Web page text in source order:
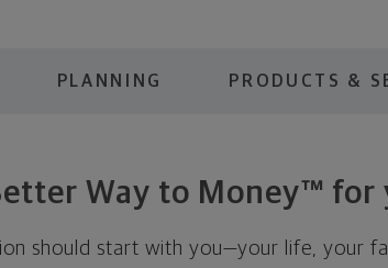
PLANNING PRODUCTS &
Way to Money™ for
should start with you—your life, your